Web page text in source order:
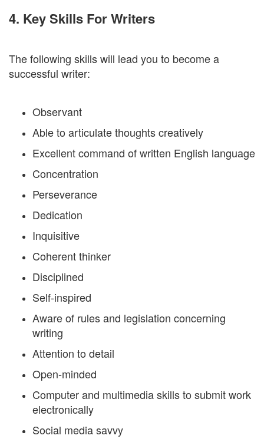
4. Key Skills For Writers
The following skills will lead you to become a
successful writer:
Observant
Able to articulate thoughts creatively
Excellent command of written English language
Concentration
Perseverance
Dedication
Inquisitive
Coherent thinker
Disciplined
Self-inspired
Aware of rules and legislation concerning
writing
Attention to detail
Open-minded
Computer and multimedia skills to submit work
electronically
Social media savvy